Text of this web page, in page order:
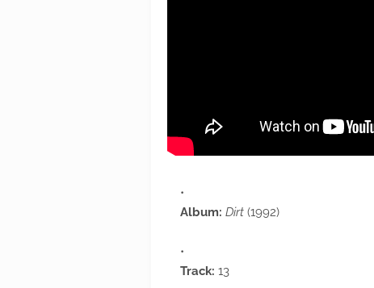
Album: Dirt (1992)
Track: 13